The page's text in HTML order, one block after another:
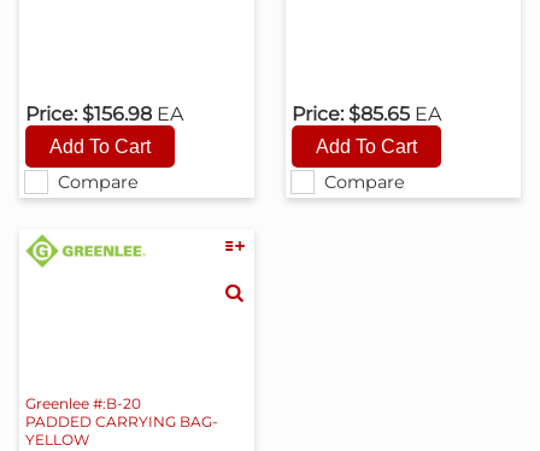
Compare
Price: $156.98 EA
Compare
Price: $85.65 EA
Greenlee #:B-20
PADDED CARRYING BAG-
YELLOW